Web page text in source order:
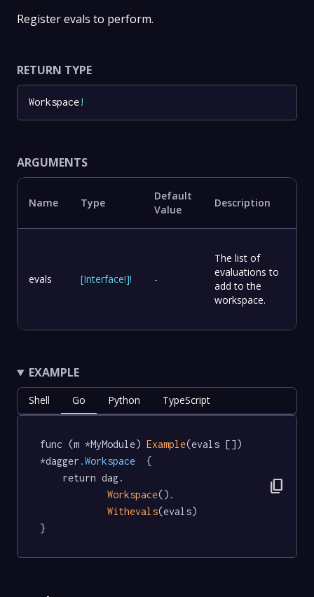
Register evals to perform.
RETURN TYPE
Workspace!
ARGUMENTS
Name Type
Default
Value
Description
evals [Interface!]! -
The list of
evaluations to
add to the
workspace.
EXAMPLE
Shell Go Python TypeScript
func (m *MyModule) Example(evals [])
*dagger .Workspace
  {
Workspace().
Withevals(evals)
}
content_copy